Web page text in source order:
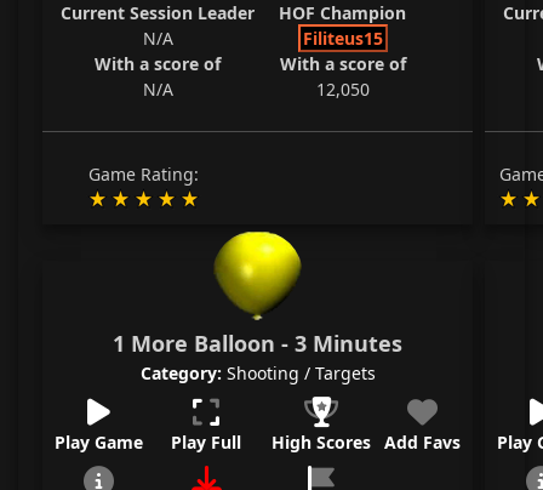
Current Session Leader
N/A
With a score of
N/A
HOF Champion
Filiteus15
With a score of
12,050
Game Rating:
1 More Balloon - 3 Minutes
Category: Shooting / Targets
Play Game Play Full High Scores Add Favs Play